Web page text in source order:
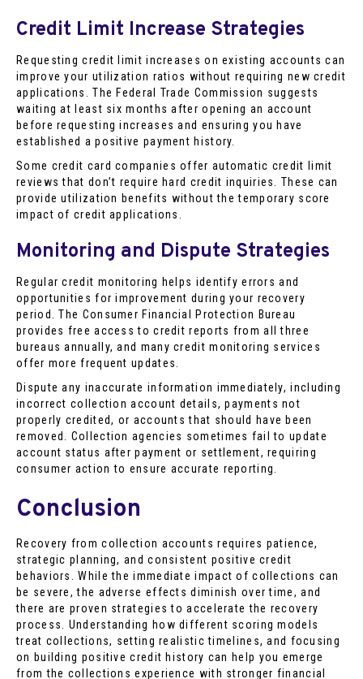
Credit Limit Increase Strategies
Requesting credit limit increases on existing accounts can
improve your utilization ratios without requiring new credit
applications. The Federal Trade Commission suggests
waiting at least six months after opening an account
before requesting increases and ensuring you have
established a positive payment history.
Some credit card companies offer automatic credit limit
reviews that don’t require hard credit inquiries. These can
provide utilization benefits without the temporary score
impact of credit applications.
Monitoring and Dispute Strategies
Regular credit monitoring helps identify errors and
opportunities for improvement during your recovery
period. The Consumer Financial Protection Bureau
provides free access to credit reports from all three
bureaus annually, and many credit monitoring services
offer more frequent updates.
Dispute any inaccurate information immediately, including
incorrect collection account details, payments not
properly credited, or accounts that should have been
removed. Collection agencies sometimes fail to update
account status after payment or settlement, requiring
consumer action to ensure accurate reporting.
Conclusion
Recovery from collection accounts requires patience,
strategic planning, and consistent positive credit
behaviors. While the immediate impact of collections can
be severe, the adverse effects diminish over time, and
there are proven strategies to accelerate the recovery
process. Understanding how different scoring models
treat collections, setting realistic timelines, and focusing
on building positive credit history can help you emerge
from the collections experience with stronger financial